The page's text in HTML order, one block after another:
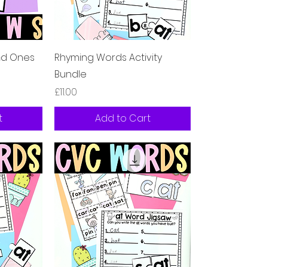
Ones
Quick View
Rhyming Words Activity
Bundle
Price
£11.00
Add to Cart